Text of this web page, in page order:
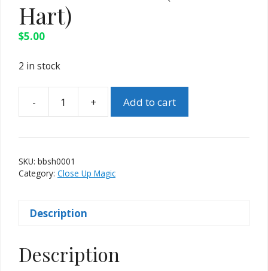
Hart)
$5.00
2 in stock
-
Blendo
(Scott
quantity
+ Add to cart
SKU: bbsh0001
Category: Close Up Magic
Description
Description